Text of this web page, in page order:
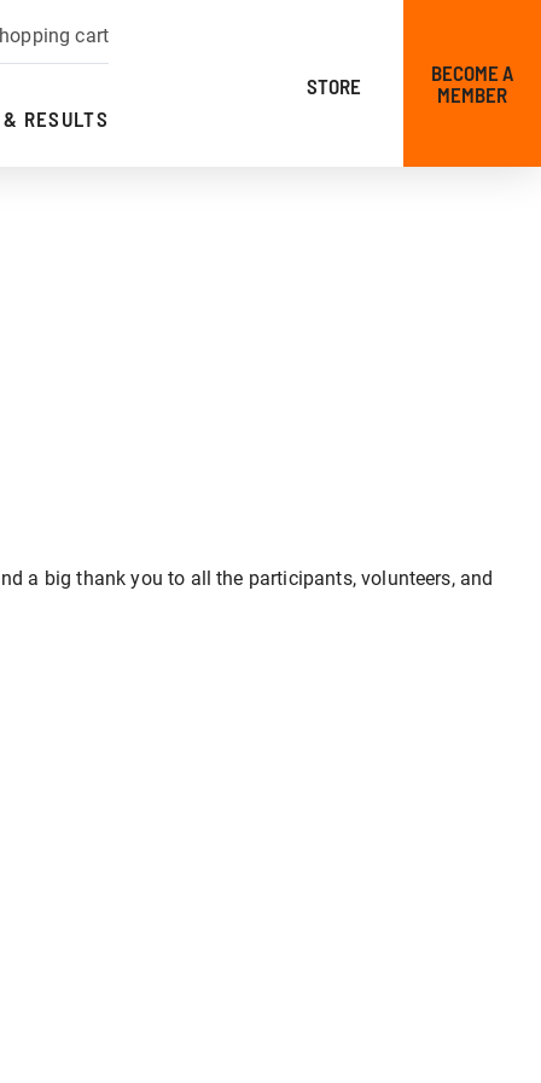
cart
RESULTS
STORE
BECOME A
MEMBER
a big thank you to all the participants, volunteers, and